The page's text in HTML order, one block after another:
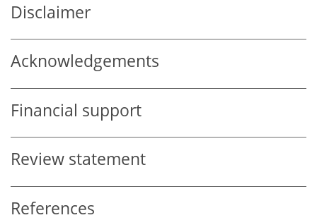
Disclaimer
Acknowledgements
Financial support
Review statement
References